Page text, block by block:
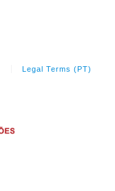
Legal Terms (PT)